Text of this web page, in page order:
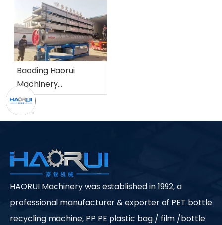
Baoding Haorui
Machinery
Manufacturing Co.,
Ltd.
HAORUI Machinery was established in 1992, a
professional manufacturer & exporter of PET bottle
recycling machine, PP PE plastic bag / film /bottle